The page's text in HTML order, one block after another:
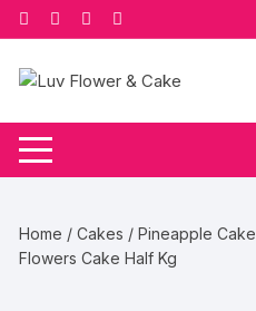
Skip
to
content
Home /Cakes /Pineapple Cake
Flowers Cake Half Kg